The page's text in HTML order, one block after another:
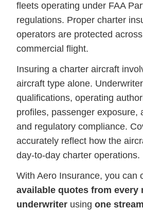
fleets operating under FAA
regulations. Proper charter
operators are protected
commercial flight.
Insuring a charter aircraft
aircraft type alone.
qualifications, operating
profiles, passenger exposure,
and regulatory compliance.
accurately reflect how the
day-to-day charter operations.
With Aero Insurance, you can
available quotes from every
underwriter usingone